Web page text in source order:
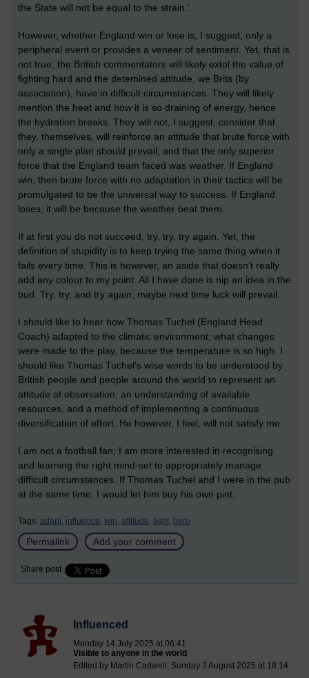
the State will not be equal to the strain.’
However, whether England win or lose is, I suggest, only a
peripheral event or provides a veneer of sentiment. Yet, that is
not true; the British commentators will likely extol the value of
fighting hard and the detemined attitude, we Brits (by
association), have in difficult circumstances. They will likely
mention the heat and how it is so draining of energy, hence
the hydration breaks. They will not, I suggest, consider that
they, themselves, will reinforce an attitude that brute force with
only a single plan should prevail, and that the only superior
force that the England team faced was weather. If England
win, then brute force with no adaptation in their tactics will be
promulgated to be the universal way to success. If England
loses, it will be because the weather beat them.
If at first you do not succeed, try, try, try again. Yet, the
definition of stupidity is to keep trying the same thing when it
fails every time. This is however, an aside that doesn’t really
add any colour to my point. All I have done is nip an idea in the
bud. Try, try, and try again; maybe next time luck will prevail.
I should like to hear how Thomas Tuchel (England Head
Coach) adapted to the climatic environment; what changes
were made to the play, because the temperature is so high. I
should like Thomas Tuchel’s wise words to be understood by
British people and people around the world to represent an
attitude of observation, an understanding of available
resources, and a method of implementing a continuous
diversification of effort. He however, I feel, will not satisfy me.
I am not a football fan; I am more interested in recognising
and learning the right mind-set to appropriately manage
difficult circumstances. If Thomas Tuchel and I were in the pub
at the same time, I would let him buy his own pint.
Tags: adapt, influence, win, attitude, fight, hero
Permalink Add your comment
Share post
Influenced
Monday 14 July 2025 at 06:41
Visible to anyone in the world
Edited by Martin Cadwell, Sunday 3 August 2025 at 18:14